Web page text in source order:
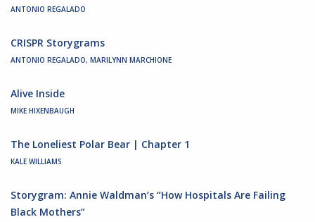
ANTONIO REGALADO
CRISPR Storygrams
ANTONIO REGALADO, MARILYNN MARCHIONE
Alive Inside
MIKE HIXENBAUGH
The Loneliest Polar Bear | Chapter 1
KALE WILLIAMS
Storygram: Annie Waldman’s “How Hospitals Are Failing
Black Mothers”